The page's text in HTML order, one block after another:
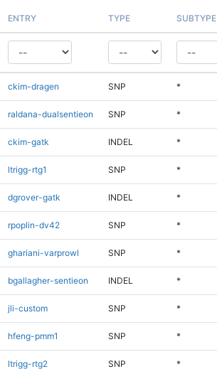
ENTRY TYPE SUBTYPE
ckim-dragen SNP *
raldana-dualsentieon SNP *
ckim-gatk INDEL *
ltrigg-rtg1 SNP *
dgrover-gatk INDEL *
rpoplin-dv42 SNP *
ghariani-varprowl SNP *
bgallagher-sentieon INDEL *
jli-custom SNP *
hfeng-pmm1 SNP *
ltrigg-rtg2 SNP *